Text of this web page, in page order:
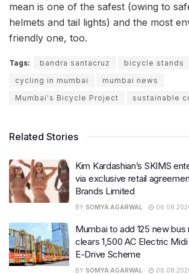
mean is one of the safest (owing to
helmets and tail lights) and the most
friendly one, too.
Tags: bandra santacruz
bicycle stands
cycling in mumbai
mumbai news
Mumbai's Bicycle Project
sustainable
Related Stories
Kim Kardashian’s SKIMS
via exclusive retail
Brands Limited
BY SOMYA AGARWAL
Mumbai to add 125 new bus
clears 1,500 AC Electric
E-Drive Scheme
BY SOMYA AGARWAL